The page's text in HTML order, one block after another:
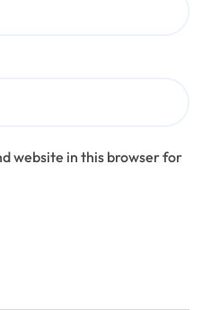
website in this browser for